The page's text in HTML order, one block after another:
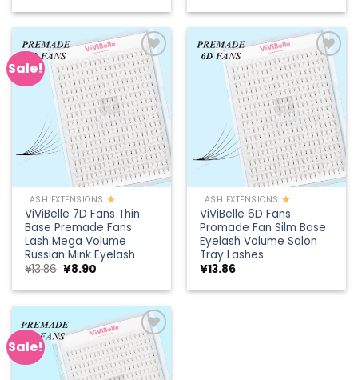
was: is: was: is:
Sale!
Add to
wishlist
LASH EXTENSIONS
ViViBelle 7D Fans Thin
Base Premade Fans
Lash Mega Volume
Russian Mink Eyelash
¥13.86 Original
was:
¥8.90
is:
Add to
wishlist
LASH EXTENSIONS
ViViBelle 6D Fans
Promade Fan Silm Base
Eyelash Volume Salon
Tray Lashes
¥13.86
Sale!
Add to
wishlist